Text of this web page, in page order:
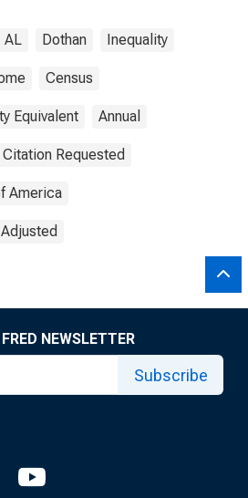
AL Dothan Inequality
Census
Equivalent Annual
Requested
America
NEWSLETTER
Subscribe